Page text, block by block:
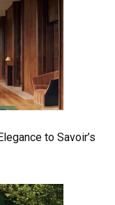
to Savoir’s